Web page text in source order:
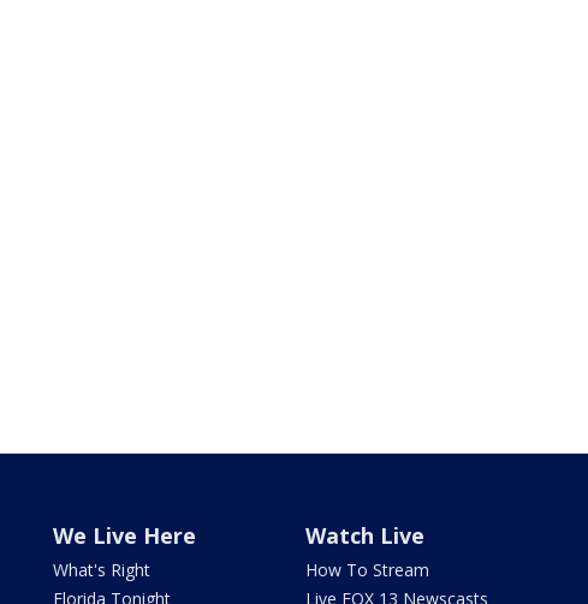
We Live Here
What's Right
Florida Tonight
Watch Live
How To Stream
Live FOX 13 Newscasts